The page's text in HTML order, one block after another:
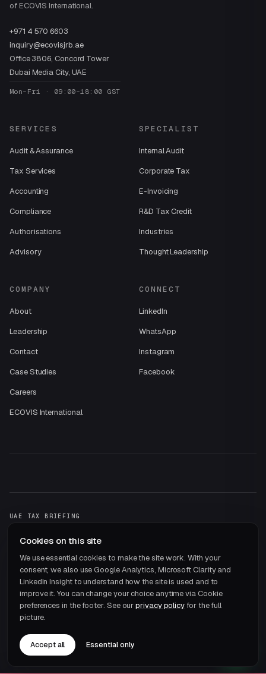
of ECOVIS International.
+971 4 570 6603
inquiry@ecovisjrb.ae
Office 3806, Concord Tower
Dubai Media City, UAE
Mon–Fri · 09:00–18:00 GST
SERVICES
Audit & Assurance
Tax Services
Accounting
Compliance
Authorisations
Advisory
SPECIALIST
Internal Audit
Corporate Tax
E-Invoicing
R&D Tax Credit
Industries
Thought Leadership
COMPANY
About
Leadership
Contact
Case Studies
Careers
ECOVIS International
CONNECT
LinkedIn
WhatsApp
Instagram
Facebook
UAE TAX BRIEFING
Subscribe →
ECOVIS International
Privacy
TermsCookie preferences
Cookies on this site
We use essential cookies to make the site work. With your
consent, we also use Google Analytics, Microsoft Clarity and
LinkedIn Insight to understand how the site is used and to
improve it. You can change your choice anytime via Cookie
preferences in the footer. See ourprivacy policy for the full
picture.
Accept all Essential only